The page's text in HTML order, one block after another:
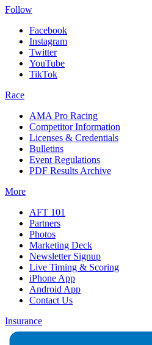
Follow
Facebook
Instagram
Twitter
YouTube
TikTok
Race
AMA Pro Racing
Competitor Information
Licenses & Credentials
Bulletins
Event Regulations
PDF Results Archive
More
AFT 101
Partners
Photos
Marketing Deck
Newsletter Signup
Live Timing & Scoring
iPhone App
Android App
Contact Us
Insurance